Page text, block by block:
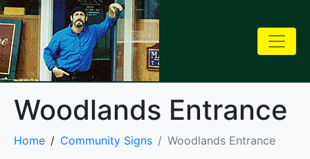
Woodlands Entrance
Home Community Signs Woodlands Entrance